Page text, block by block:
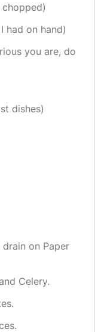
had on hand)
you are, do
dishes)
on Paper
Celery.